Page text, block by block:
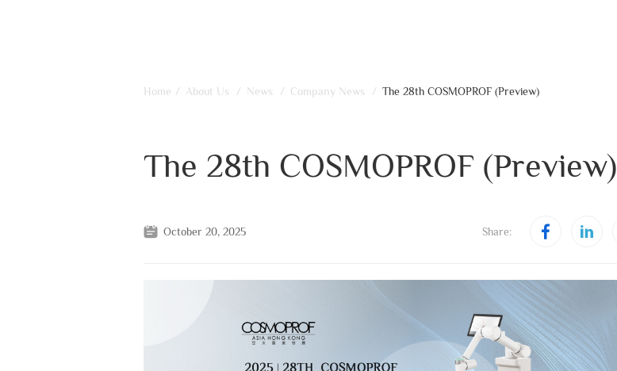
Home / About Us / News / Company News / The 28th COSMOPROF (Preview)
The 28th COSMOPROF (Preview)
October 20, 2025 Share: